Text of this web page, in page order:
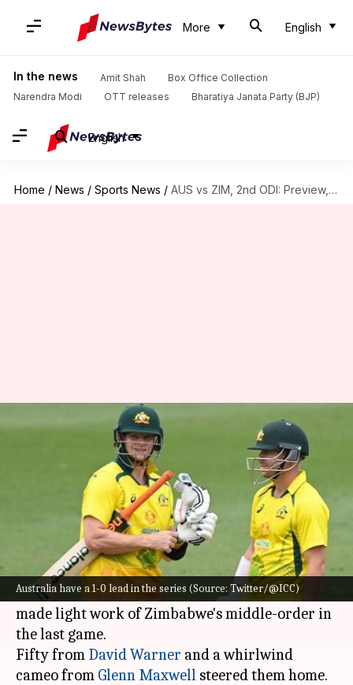
More English
In the news Amit Shah
Box Office Collection
Narendra Modi
OTT releases Bharatiya Janata Party (BJP)
English
Home / News / Sports News / AUS vs ZIM, 2nd ODI: Preview, stats, and Fantasy XI
Australia have a 1-0 lead in the series (Source: Twitter/@ICC)
AUS vs ZIM, 2nd ODI: Preview,
stats, and Fantasy XI
Aug 29, 2022 04:01 pm
What's the story
Australiawill eye a series win when they face
Zimbabwein the second ODI on Wednesday.
An out-of-the-blue five-fer from Cameron Green
made light work of Zimbabwe's middle-order in
the last game.
Fifty from David Warner and a whirlwind
cameo from Glenn Maxwell steered them home.